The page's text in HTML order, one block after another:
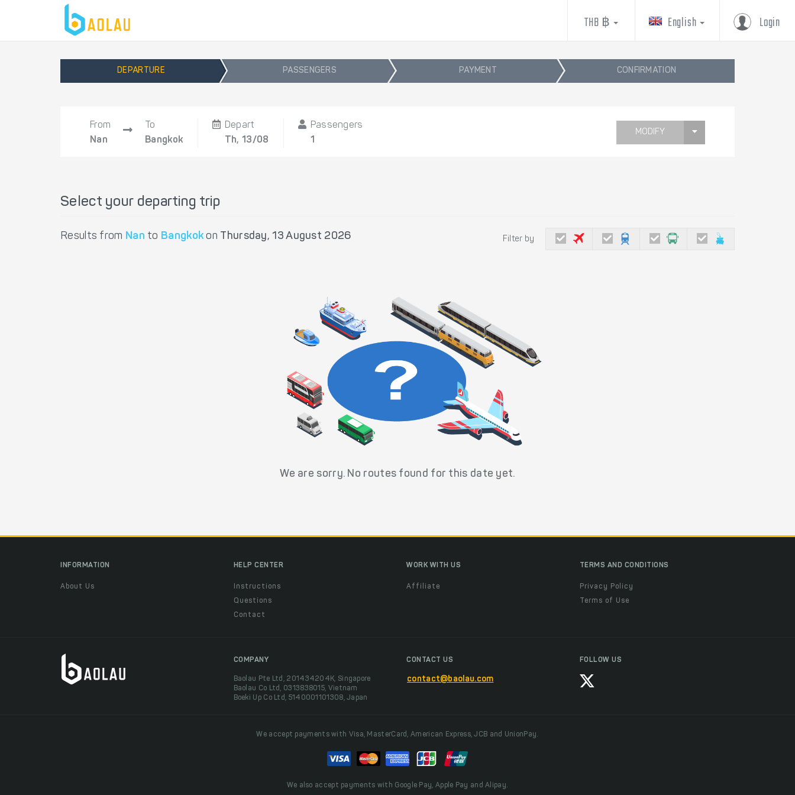
Login
English
THB ฿
DEPARTURE PASSENGERS PAYMENT CONFIRMATION
From
Nan
To
Bangkok
Depart
Th, 13/08
Passengers
1
MODIFY
Select your departing trip
Results from Nan to Bangkok on Thursday, 13 August 2026 Filter by
We are sorry. No routes found for this date yet.
INFORMATION
About Us
HELP CENTER
Instructions
Questions
Contact
WORK WITH US
Affiliate
TERMS AND CONDITIONS
Privacy Policy
Terms of Use
COMPANY
Baolau Pte Ltd, 201434204K, Singapore
Baolau Co Ltd, 0313838015, Vietnam
Boeki Up Co Ltd, 5140001101308, Japan
CONTACT US
contact@baolau.com
FOLLOW US
We accept payments with Visa, MasterCard, American Express, JCB and UnionPay.
We also accept payments with Google Pay, Apple Pay and Alipay.